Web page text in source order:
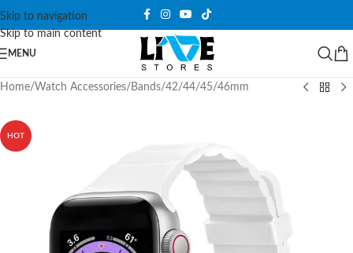
Skip to navigation
Skip to main content
MENU
Home/Watch Accessories/ Bands/42/44/45/46mm
HOT